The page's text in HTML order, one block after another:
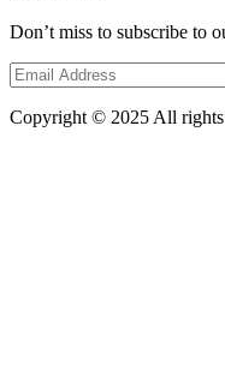
Don’t miss to subscribe to
Copyright © 2025 All rights